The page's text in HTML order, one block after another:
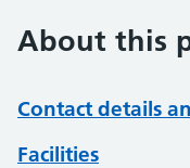
About this
Contact details
Facilities